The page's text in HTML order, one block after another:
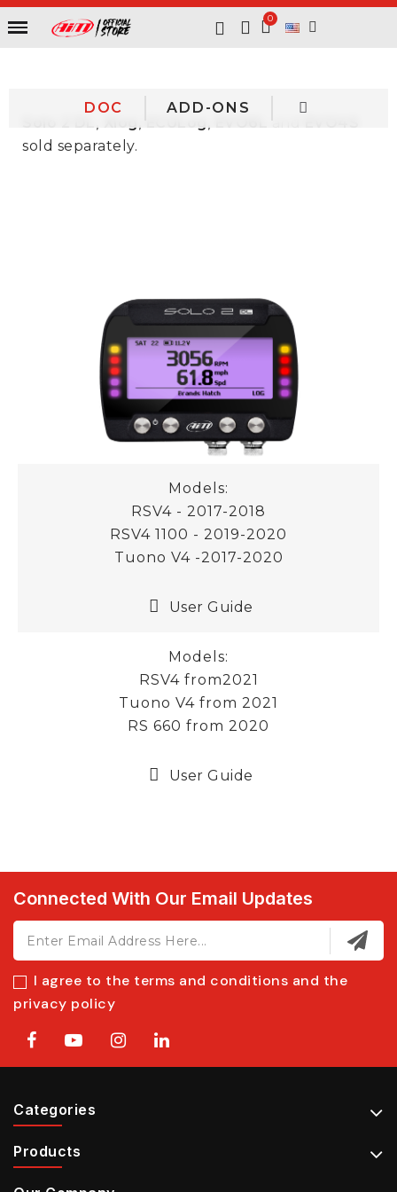
DOC
ADD-ONS
sold separately.
Models:
RSV4 - 2017-2018
RSV4 1100 - 2019-2020
Tuono V4 -2017-2020
User Guide
Models:
RSV4 from2021
Tuono V4 from 2021
RS 660 from 2020
User Guide
Connected With Our Email Updates
I agree to the terms and conditions and the
privacy policy
Categories
Products